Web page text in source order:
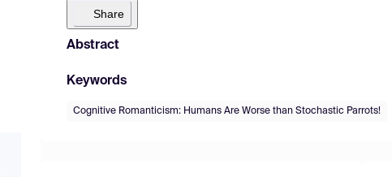
Share
Abstract
Keywords
Cognitive Romanticism: Humans Are Worse than Stochastic Parrots!